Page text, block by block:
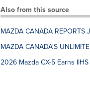
Also from this source
MAZDA CANADA REPORTS
MAZDA CANADA'S
2026 Mazda CX-5 Earns